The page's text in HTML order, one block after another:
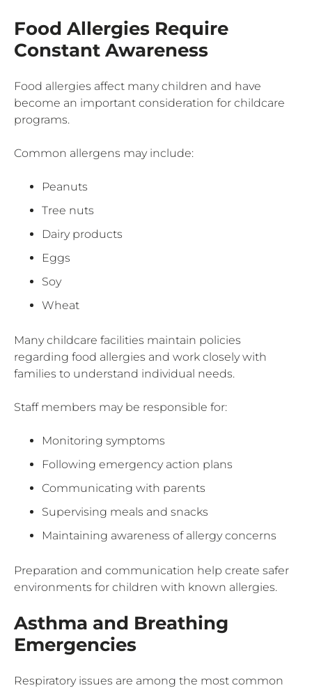
Food Allergies Require
Constant Awareness
Food allergies affect many children and have
become an important consideration for childcare
programs.
Common allergens may include:
Peanuts
Tree nuts
Dairy products
Eggs
Soy
Wheat
Many childcare facilities maintain policies
regarding food allergies and work closely with
families to understand individual needs.
Staff members may be responsible for:
Monitoring symptoms
Following emergency action plans
Communicating with parents
Supervising meals and snacks
Maintaining awareness of allergy concerns
Preparation and communication help create safer
environments for children with known allergies.
Asthma and Breathing
Emergencies
Respiratory issues are among the most common